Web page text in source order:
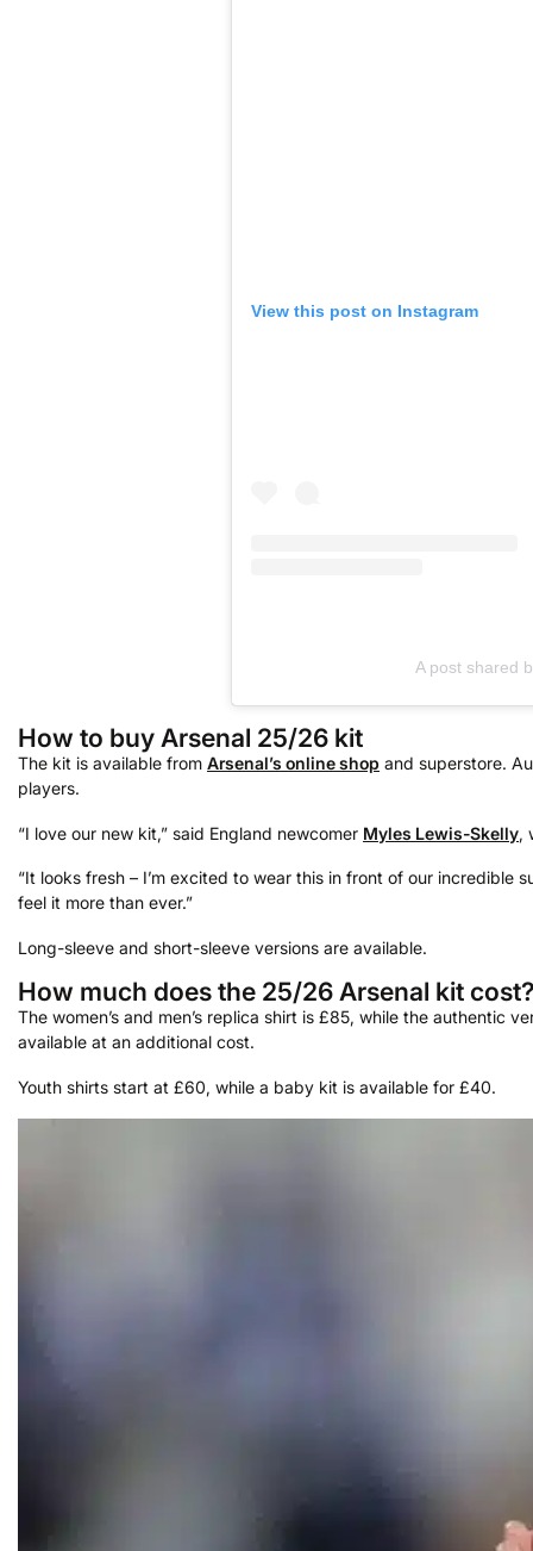
View this post on Instagram
A post shared
How to buy Arsenal 25/26 kit
The kit is available from Arsenal’s online shop and superstore.
players.
“I love our new kit,” said England newcomer Myles Lewis-Skelly,
“It looks fresh – I’m excited to wear this in front of our
feel it more than ever.”
Long-sleeve and short-sleeve versions are available.
How much does the 25/26 Arsenal kit
The women’s and men’s replica shirt is £85, while the authentic
available at an additional cost.
Youth shirts start at £60, while a baby kit is available for £40.